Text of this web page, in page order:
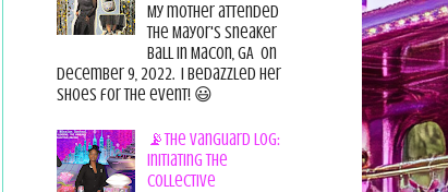
My mother attended
the Mayor's Sneaker
Ball in Macon, GA on
December 9, 2022. I bedazzled her
shoes for the event! 😃
📡The Vanguard Log:
Initiating the
Collective